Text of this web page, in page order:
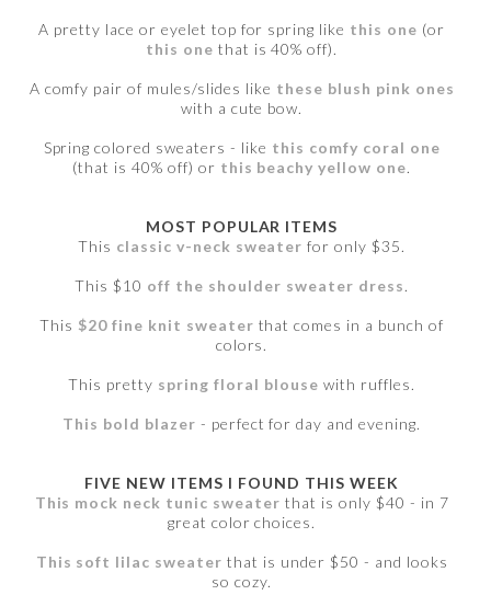
A pretty lace or eyelet top for spring like this one (or
this one that is 40% off).
A comfy pair of mules/slides like these blush pink ones
with a cute bow.
Spring colored sweaters - like this comfy coral one
(that is 40% off) or this beachy yellow one.
MOST POPULAR ITEMS
This classic v-neck sweater for only $35.
This $10 off the shoulder sweater dress.
This $20 fine knit sweater that comes in a bunch of
colors.
This pretty spring floral blouse with ruffles.
This bold blazer - perfect for day and evening.
FIVE NEW ITEMS I FOUND THIS WEEK
This mock neck tunic sweater that is only $40 - in 7
great color choices.
This soft lilac sweater that is under $50 - and looks
so cozy.